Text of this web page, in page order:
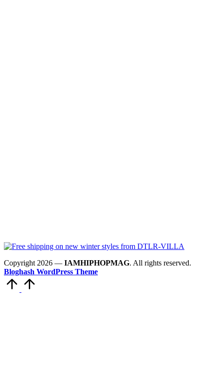
Copyright 2026 — IAMHIPHOPMAG. All rights reserved.
Bloghash WordPress Theme